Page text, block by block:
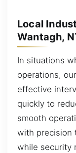
Local
Wantagh,
In situations
operations,
effective
quickly to
smooth
with precision
while security